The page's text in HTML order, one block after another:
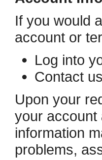
If you would
account or
Log into
Contact
Upon your
your account
information
problems,